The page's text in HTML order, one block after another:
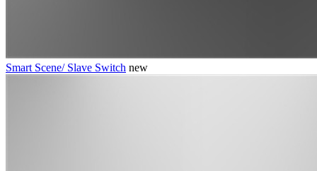
Smart Scene/ Slave Switch new